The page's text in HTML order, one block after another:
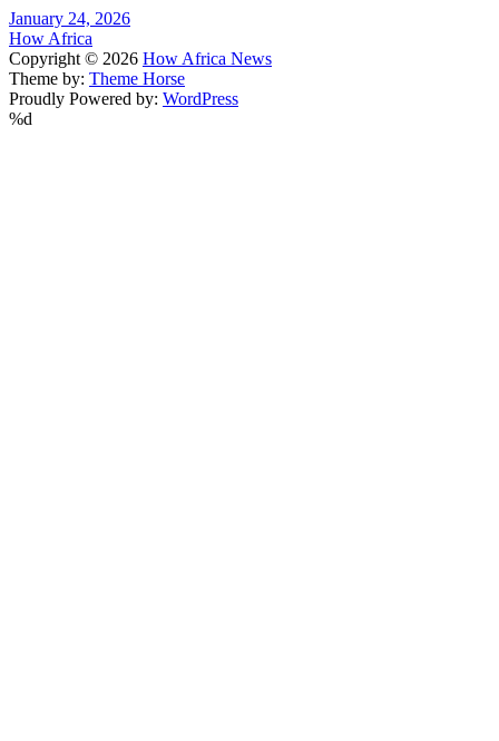
January 24, 2026
How Africa
Copyright © 2026 How Africa News
Theme by: Theme Horse
Proudly Powered by: WordPress
%d